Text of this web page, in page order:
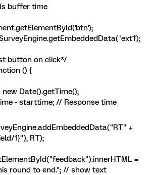
buffer time
'ext1');
button on click*/
() {
Date().getTime();
- starttime; // Response time
+
1}"), RT);
=
round to end."; // show text